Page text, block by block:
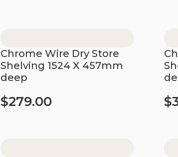
Chrome Wire Dry Store
Shelving 1524 X 457mm
deep
$279.00 $